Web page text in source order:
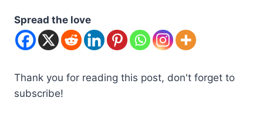
Spread the love
Thank you for reading this post, don't forget to
subscribe!